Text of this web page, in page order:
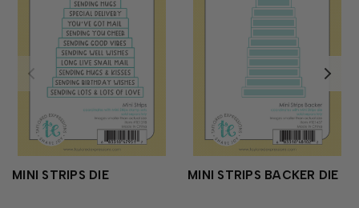
MINI STRIPS DIE MINI STRIPS BACKER DIE